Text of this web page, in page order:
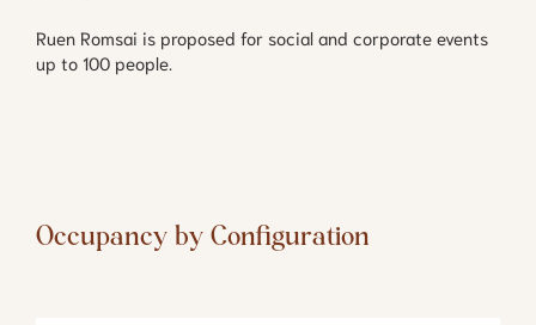
Ruen Romsai is proposed for social and corporate events
up to 100 people.
Occupancy by Configuration